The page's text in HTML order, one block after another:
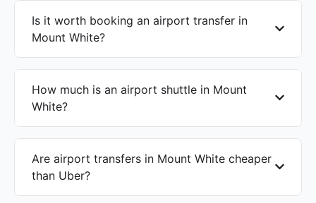
Is it worth booking an airport transfer in
Mount White?
How much is an airport shuttle in Mount
White?
Are airport transfers in Mount White cheaper
than Uber?